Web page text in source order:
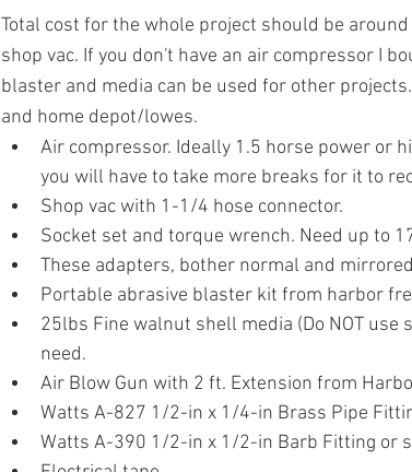
Total cost for the whole project should be
shop vac. If you don't have an air compressor I
blaster and media can be used for other
and home depot/lowes.
Air compressor. Ideally 1.5 horse power or
you will have to take more breaks for it to
Shop vac with 1-1/4 hose connector.
Socket set and torque wrench. Need up to
These adapters, bother normal and
Portable abrasive blaster kit from harbor
25lbs Fine walnut shell media (Do NOT
need.
Air Blow Gun with 2 ft. Extension from
Watts A-827 1/2-in x 1/4-in Brass Pipe
Watts A-390 1/2-in x 1/2-in Barb Fitting or